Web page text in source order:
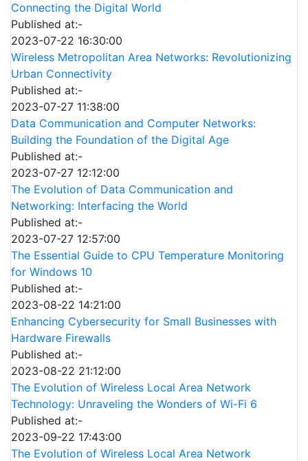
Connecting the Digital World
Published at:-
2023-07-22 16:30:00
Wireless Metropolitan Area Networks: Revolutionizing
Urban Connectivity
Published at:-
2023-07-27 11:38:00
Data Communication and Computer Networks:
Building the Foundation of the Digital Age
Published at:-
2023-07-27 12:12:00
The Evolution of Data Communication and
Networking: Interfacing the World
Published at:-
2023-07-27 12:57:00
The Essential Guide to CPU Temperature Monitoring
for Windows 10
Published at:-
2023-08-22 14:21:00
Enhancing Cybersecurity for Small Businesses with
Hardware Firewalls
Published at:-
2023-08-22 21:12:00
The Evolution of Wireless Local Area Network
Technology: Unraveling the Wonders of Wi-Fi 6
Published at:-
2023-09-22 17:43:00
The Evolution of Wireless Local Area Network